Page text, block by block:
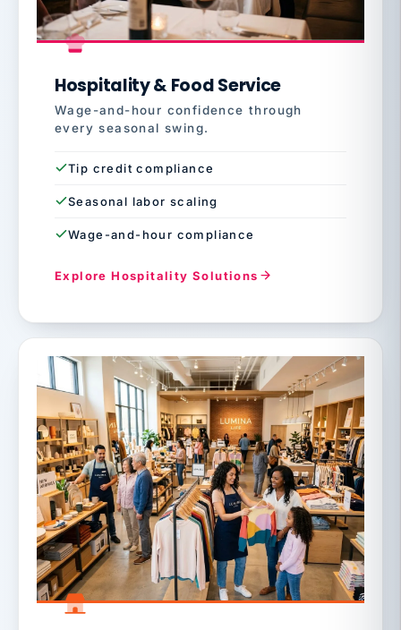
Hospitality & Food Service
Wage-and-hour confidence through
every seasonal swing.
Tip credit compliance
Seasonal labor scaling
Wage-and-hour compliance
Explore Hospitality Solutions